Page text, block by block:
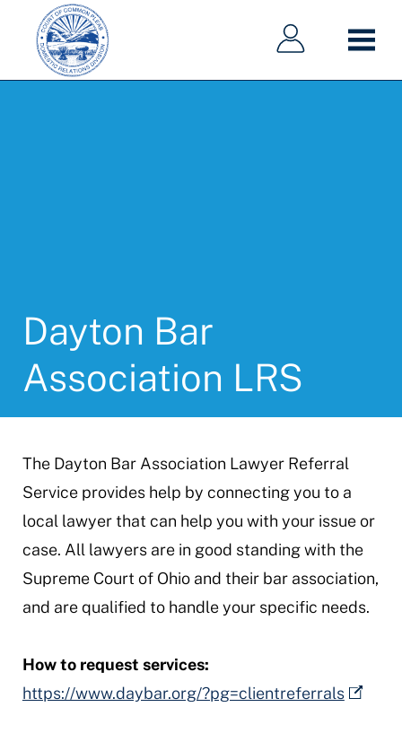
Main
navigation
Main
navigation
Dayton Bar
Association LRS
The Dayton Bar Association Lawyer Referral
Service provides help by connecting you to a
local lawyer that can help you with your issue or
case. All lawyers are in good standing with the
Supreme Court of Ohio and their bar association,
and are qualified to handle your specific needs.
How to request services:
https://www.daybar.org/?pg=clientreferrals